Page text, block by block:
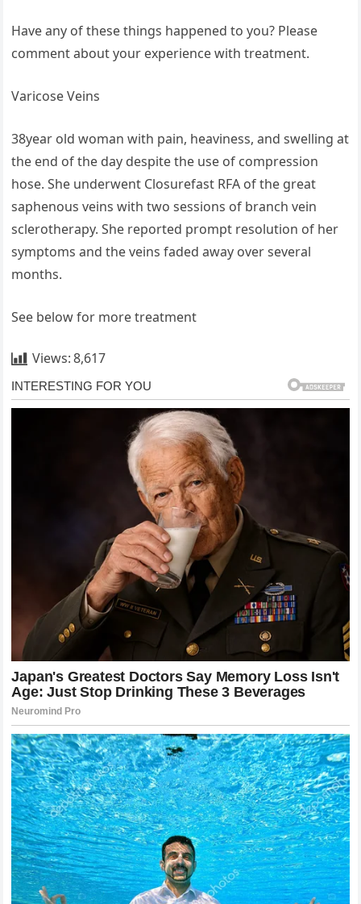
Have any of these things happened to you? Please
comment about your experience with treatment.
Varicose Veins
38year old woman with pain, heaviness, and swelling at
the end of the day despite the use of compression
hose. She underwent Closurefast RFA of the great
saphenous veins with two sessions of branch vein
sclerotherapy. She reported prompt resolution of her
symptoms and the veins faded away over several
months.
See below for more treatment
Views: 8,617